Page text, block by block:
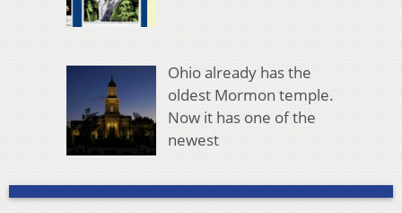
Ohio already has the
oldest Mormon temple.
Now it has one of the
newest